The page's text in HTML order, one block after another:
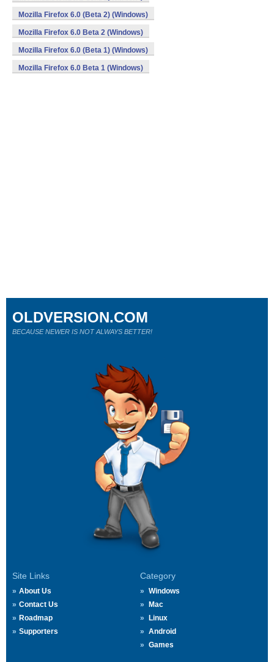
Mozilla Firefox 6.0 (Beta 2) (Windows)
Mozilla Firefox 6.0 Beta 2 (Windows)
Mozilla Firefox 6.0 (Beta 1) (Windows)
Mozilla Firefox 6.0 Beta 1 (Windows)
Site Links
About Us
Contact Us
Roadmap
Supporters
Category
Windows
Mac
Linux
Android
Games
OLDVERSION.COM
BECAUSE NEWER IS NOT ALWAYS BETTER!